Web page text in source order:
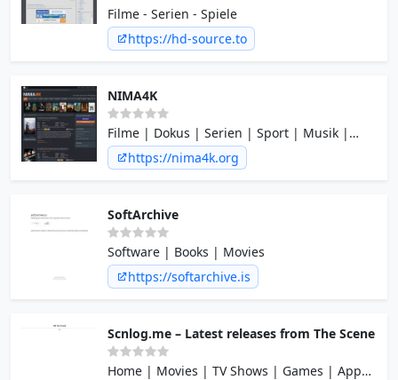
Filme - Serien - Spiele
https://hd-source.to
NIMA4K
Filme | Dokus | Serien | Sport | Musik |
Regrades | HD & mehr
https://nima4k.org
SoftArchive
Software | Books | Movies
https://softarchive.is
Scnlog.me – Latest releases from The Scene
Home | Movies | TV Shows | Games | Apps